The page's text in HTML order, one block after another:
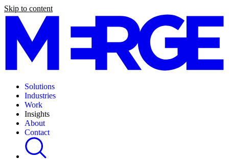
Skip to content
Solutions
Industries
Work
Insights
About
Contact